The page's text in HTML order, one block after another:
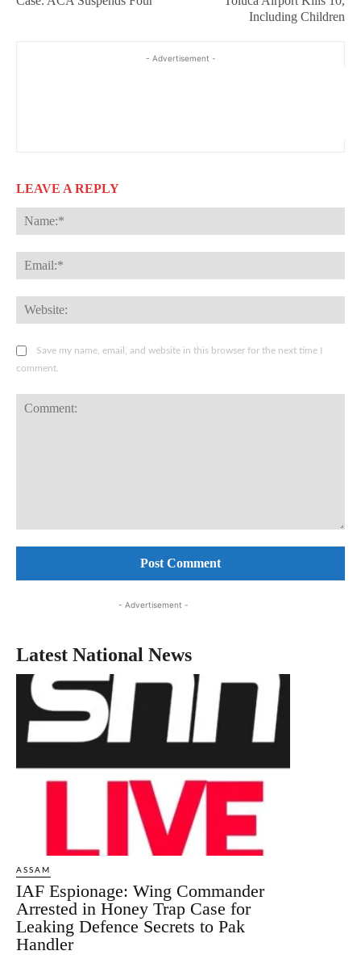
Including Children
- Advertisement -
LEAVE A REPLY
Save my name, email, and website in this browser for the next time I
comment.
- Advertisement -
Latest National News
ASSAM
IAF Espionage: Wing Commander
Arrested in Honey Trap Case for
Leaking Defence Secrets to Pak
Handler